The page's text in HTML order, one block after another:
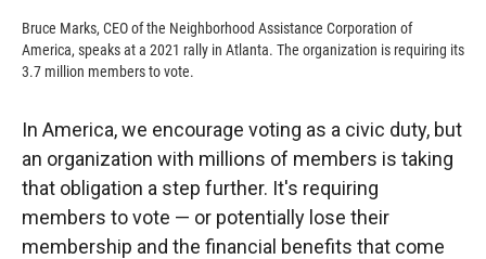
Bruce Marks, CEO of the Neighborhood Assistance Corporation of
America, speaks at a 2021 rally in Atlanta. The organization is requiring its
3.7 million members to vote.
In America, we encourage voting as a civic duty, but
an organization with millions of members is taking
that obligation a step further. It's requiring
members to vote — or potentially lose their
membership and the financial benefits that come